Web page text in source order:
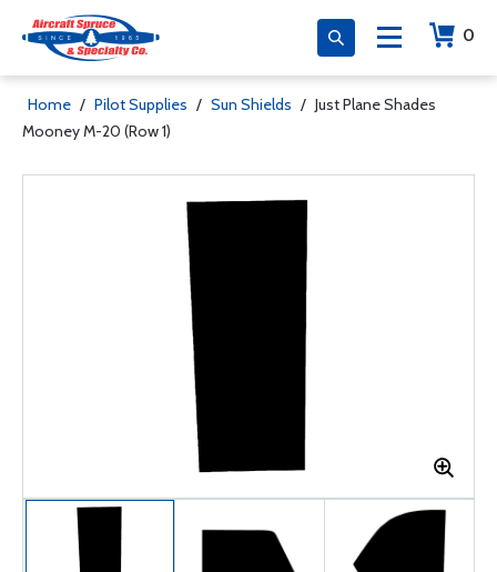
0
Home / Pilot Supplies / Sun Shields / Just Plane Shades
Mooney M-20 (Row 1)